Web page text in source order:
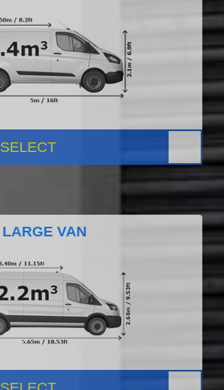
SELECT
LARGE VAN